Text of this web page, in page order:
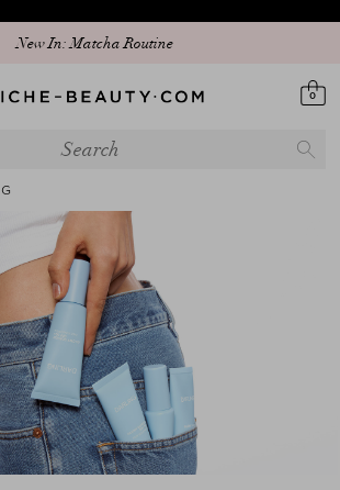
our new edit: The Anniversary Edit
0